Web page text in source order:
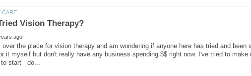
over the place for vision therapy and am wondering if anyone here has tried and
it myself but don't really have any business spending $$ right now. I've tried to